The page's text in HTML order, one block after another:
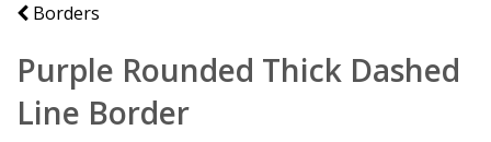
Borders
Purple Rounded Thick Dashed
Line Border